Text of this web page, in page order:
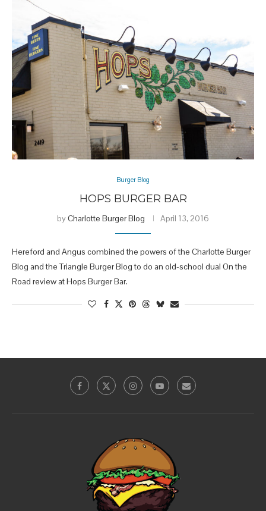
Burger Blog
HOPS BURGER BAR
byCharlotte Burger Blog April 13, 2016
Hereford and Angus combined the powers of the Charlotte Burger
Blog and the Triangle Burger Blog to do an old-school dual On the
Road review at Hops Burger Bar.